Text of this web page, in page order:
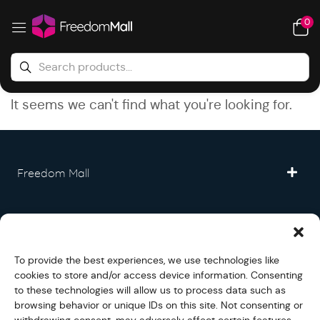
To provide the best experiences, we use technologies like
cookies to store and/or access device information. Consenting
to these technologies will allow us to process data such as
browsing behavior or unique IDs on this site. Not consenting or
0
It seems we can't find what you're looking for.
Freedom Mall
Legal
Fullfilment